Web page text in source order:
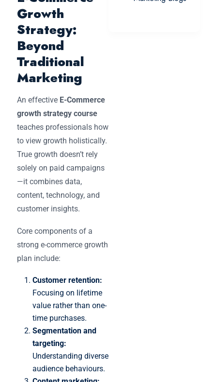
Growth
Strategy:
Beyond
Traditional
Marketing
An effective E-Commerce
growth strategy course
teaches professionals how
to view growth holistically.
True growth doesn’t rely
solely on paid campaigns
—it combines data,
content, technology, and
customer insights.
Core components of a
strong e-commerce growth
plan include:
Customer retention:
Focusing on lifetime
value rather than one-
time purchases.
Segmentation and
targeting:
Understanding diverse
audience behaviours.